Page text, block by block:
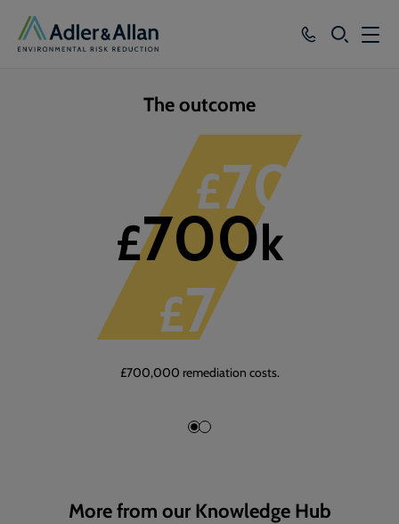
SEARCH
The outcome
£700k
£700
£700
£700,000 remediation costs.
More from our Knowledge Hub